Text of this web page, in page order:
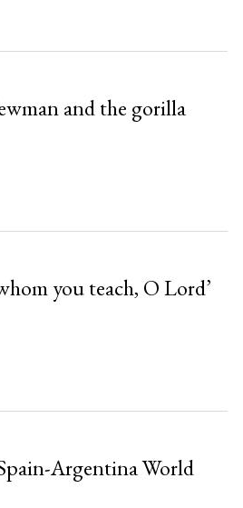
and the gorilla
you teach, O Lord’
Argentina World